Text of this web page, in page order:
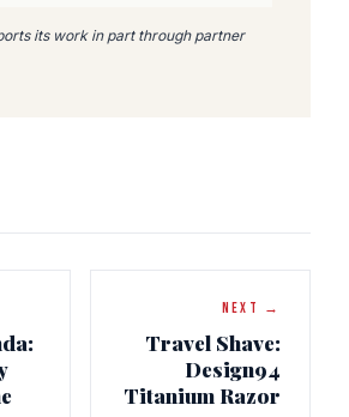
its work in part through partner
NEXT →
Travel Shave:
Design94
Titanium Razor